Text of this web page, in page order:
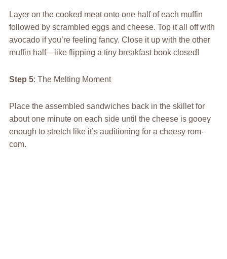
Layer on the cooked meat onto one half of each muffin
followed by scrambled eggs and cheese. Top it all off with
avocado if you’re feeling fancy. Close it up with the other
muffin half—like flipping a tiny breakfast book closed!
Step 5: The Melting Moment
Place the assembled sandwiches back in the skillet for
about one minute on each side until the cheese is gooey
enough to stretch like it’s auditioning for a cheesy rom-
com.